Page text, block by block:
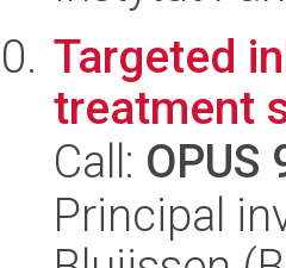
Targeted
treatment
Call: OPUS
Principal